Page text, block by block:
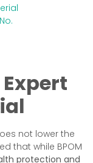
not lower the
that while BPOM
protection and